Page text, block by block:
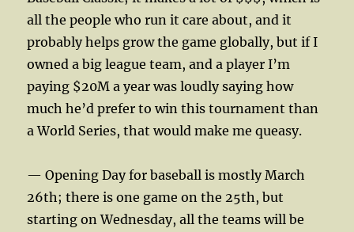
all the people who run it care about, and it
probably helps grow the game globally, but if I
owned a big league team, and a player I’m
paying $20M a year was loudly saying how
much he’d prefer to win this tournament than
a World Series, that would make me queasy.
— Opening Day for baseball is mostly March
26th; there is one game on the 25th, but
starting on Wednesday, all the teams will be